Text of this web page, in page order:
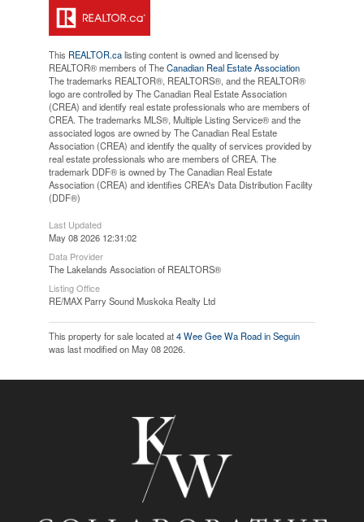
This REALTOR.calisting content is owned and licensed by
REALTOR® members of TheCanadian Real Estate Association
The trademarks REALTOR®, REALTORS®, and the REALTOR®
logo are controlled by The Canadian Real Estate Association
(CREA) and identify real estate professionals who are members of
CREA. The trademarks MLS®, Multiple Listing Service® and the
associated logos are owned by The Canadian Real Estate
Association (CREA) and identify the quality of services provided by
real estate professionals who are members of CREA. The
trademark DDF® is owned by The Canadian Real Estate
Association (CREA) and identifies CREA's Data Distribution Facility
(DDF®)
Last Updated
May 08 2026 12:31:02
Data Provider
The Lakelands Association of REALTORS®
Listing Office
RE/MAX Parry Sound Muskoka Realty Ltd
This property for sale located at4 Wee Gee Wa Road in Seguin
was last modified on May 08 2026.